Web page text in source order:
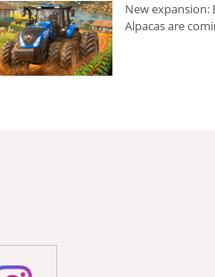
New expansion:
Alpacas are